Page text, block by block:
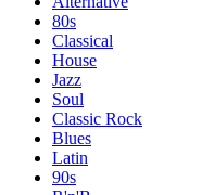
80s
Classical
House
Jazz
Soul
Classic Rock
Blues
Latin
90s